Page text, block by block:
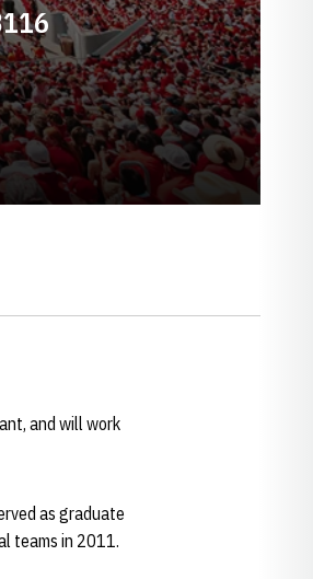
and will work
as graduate
teams in 2011.